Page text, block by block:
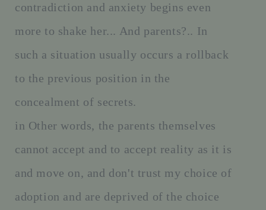
contradiction and anxiety begins even
more to shake her... And parents?.. In
such a situation usually occurs a rollback
to the previous position in the
concealment of secrets.
in Other words, the parents themselves
cannot accept and to accept reality as it is
and move on, and don't trust my choice of
adoption and are deprived of the choice